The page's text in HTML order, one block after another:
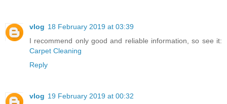
vlog 18 February 2019 at 03:39
I recommend only good and reliable information, so see it:
Carpet Cleaning
Reply
vlog 19 February 2019 at 00:32